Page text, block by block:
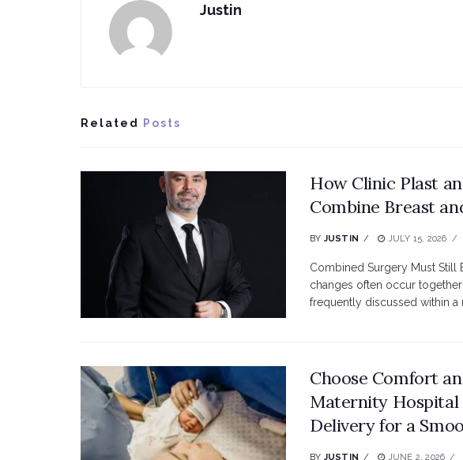
Justin
Related Posts
How Clinic Plast
Combine Breast
BY JUSTIN JULY 15, 2026
Combined Surgery Must Still
changes often occur
frequently discussed within a
Choose Comfort
Maternity
Delivery for a
BY JUSTIN JUNE 2, 2026